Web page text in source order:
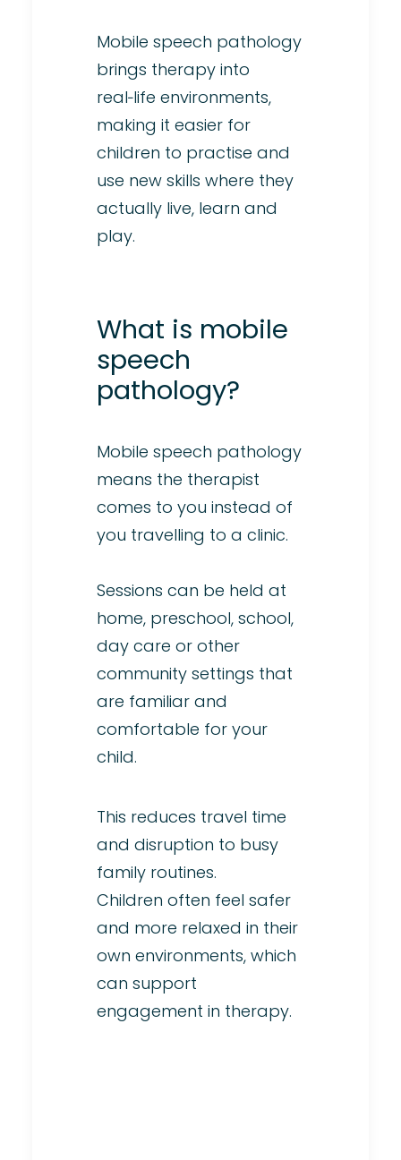
Mobile speech pathology
brings therapy into
real‑life environments,
making it easier for
children to practise and
use new skills where they
actually live, learn and
play.
What is mobile
speech
pathology?
Mobile speech pathology
means the therapist
comes to you instead of
you travelling to a clinic.
Sessions can be held at
home, preschool, school,
day care or other
community settings that
are familiar and
comfortable for your
child.
This reduces travel time
and disruption to busy
family routines.
Children often feel safer
and more relaxed in their
own environments, which
can support
engagement in therapy.